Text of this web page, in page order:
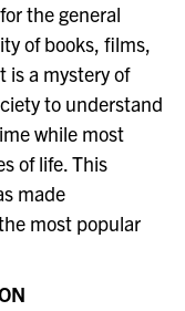
the general
of books, films,
is a mystery of
to understand
while most
of life. This
made
most popular